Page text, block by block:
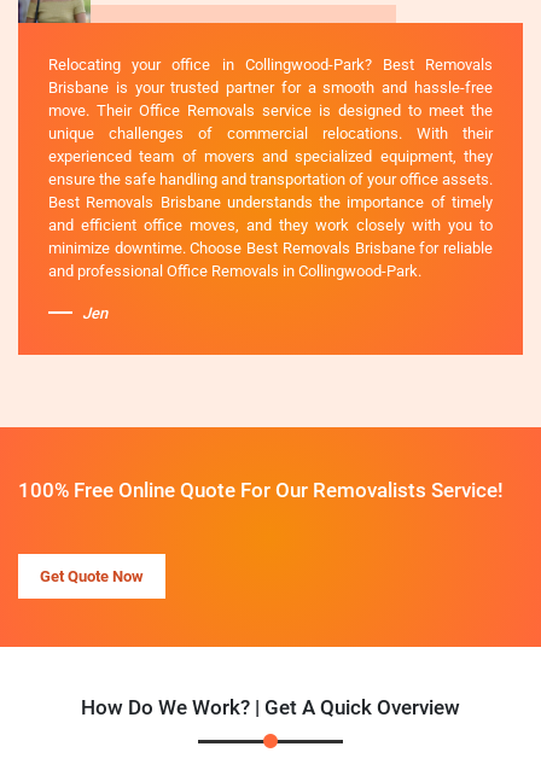
Relocating your office in Collingwood-Park? Best Removals
Brisbane is your trusted partner for a smooth and hassle-free
move. Their Office Removals service is designed to meet the
unique challenges of commercial relocations. With their
experienced team of movers and specialized equipment, they
ensure the safe handling and transportation of your office assets.
Best Removals Brisbane understands the importance of timely
and efficient office moves, and they work closely with you to
minimize downtime. Choose Best Removals Brisbane for reliable
and professional Office Removals in Collingwood-Park.
Jen
100% Free Online Quote For Our Removalists Service!
Get Quote Now
How Do We Work? | Get A Quick Overview